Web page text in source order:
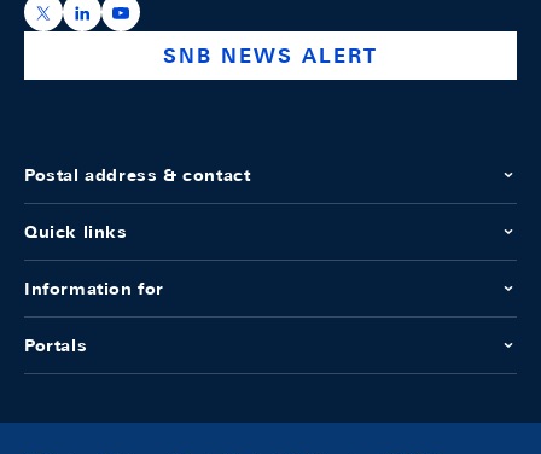
https://x.com/snb_bns
https://ch.linkedin.com/company/swiss-national-
https://www.youtube.com/@swissnationalbank
SNB NEWS ALERT
Postal address & contact
Quick links
Information for
Portals